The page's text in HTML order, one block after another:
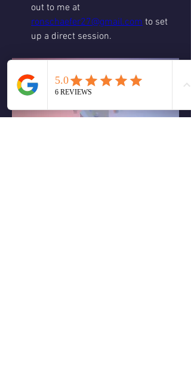
ronschaefer27@gmail.com to set
up a direct session.